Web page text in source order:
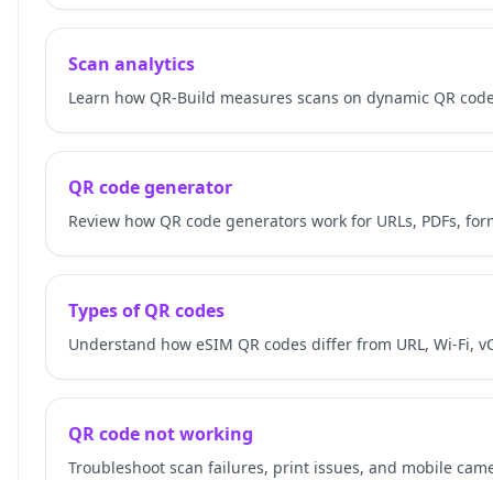
Scan analytics
Learn how QR-Build measures scans on dynamic QR
QR code generator
Review how QR code generators work for URLs, PDFs,
Types of QR codes
Understand how eSIM QR codes differ from URL, Wi-Fi,
QR code not working
Troubleshoot scan failures, print issues, and mobile